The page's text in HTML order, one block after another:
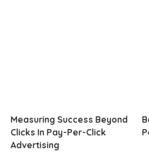
Measuring Success Beyond
Clicks In Pay-Per-Click
Advertising